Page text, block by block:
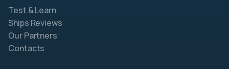
Test & Learn
Ships Reviews
Our Partners
Contacts